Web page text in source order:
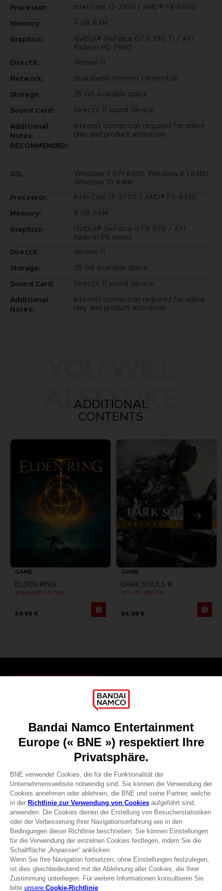
Processor:
Intel Core i3-2100 / AMD® FX-6300
Memory:
4 GB RAM
Graphics:
NVIDIA® GeForce GTX 750 Ti / ATI
Radeon HD 7950
DirectX:
Version 11
Network:
Broadband Internet connection
Storage:
25 GB available space
Sound Card:
DirectX 11 sound device
Additional
Notes:
Internet connection required for online
play and product activation
RECOMMENDED:
OS:
Windows 7 SP1 64bit, Windows 8.1 64bit
Windows 10 64bit
Processor:
Intel Core i7-3770 / AMD® FX-8350
Memory:
8 GB RAM
Graphics:
NVIDIA® GeForce GTX 970 / ATI
Radeon R9 series
DirectX:
Version 11
Storage:
25 GB available space
Sound Card:
DirectX 11 sound device
Additional
Notes:
Internet connection required for online
play and product activation
ALSO LIKE
ADDITIONAL
CONTENTS
GAME
ELDEN RING
STANDARD EDITION
59,99 €
GAME
DARK SOULS III
DELUXE EDITION
84,98 €
Recruitment
Licensing
DO YOU HAVE A QUESTION?
REGISTER A GAME
JOIN THE CLUB!
Terms of sales Global-e
Privacy policy Global-e
Legal documentation
Legal information
Reservation of text/data mining rights